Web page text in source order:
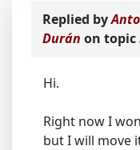
Replied by
Durán on topic
Hi.
Right now I
but I will move